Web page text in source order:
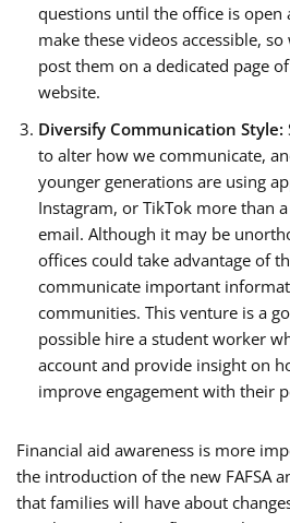
questions until the office is
make these videos accessible,
post them on a dedicated page
website.
Diversify Communication Style:
to alter how we communicate,
younger generations are using
Instagram, or TikTok more than
email. Although it may be
offices could take advantage of
communicate important
communities. This venture is a
possible hire a student worker
account and provide insight on
improve engagement with their
Financial aid awareness is more
the introduction of the new FAFSA
that families will have about